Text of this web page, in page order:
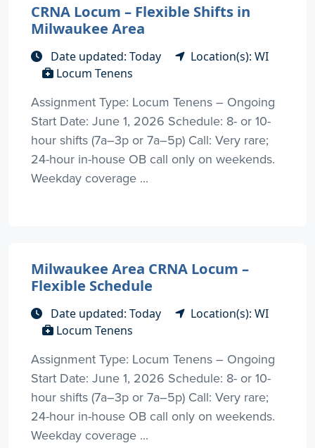
CRNA Locum – Flexible Shifts in
Milwaukee Area
Date updated: Today
Location(s): WI
Locum Tenens
Assignment Type: Locum Tenens – Ongoing
Start Date: June 1, 2026 Schedule: 8- or 10-
hour shifts (7a–3p or 7a–5p) Call: Very rare;
24-hour in-house OB call only on weekends.
Weekday coverage ...
Milwaukee Area CRNA Locum –
Flexible Schedule
Date updated: Today
Location(s): WI
Locum Tenens
Assignment Type: Locum Tenens – Ongoing
Start Date: June 1, 2026 Schedule: 8- or 10-
hour shifts (7a–3p or 7a–5p) Call: Very rare;
24-hour in-house OB call only on weekends.
Weekday coverage ...